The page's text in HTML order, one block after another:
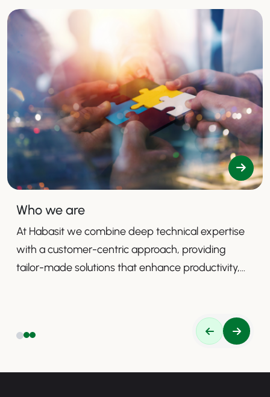
Who we are
At Habasit we combine deep technical expertise
with a customer-centric approach, providing
tailor-made solutions that enhance productivity,